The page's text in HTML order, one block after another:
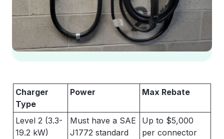
Charger
Type
Power Max Rebate
Level 2 (3.3-
19.2 kW)
Must have a SAE
J1772 standard
Up to $5,000
per connector